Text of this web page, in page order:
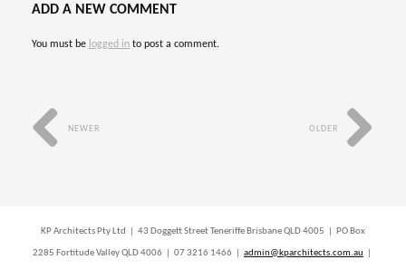
ADD A NEW COMMENT
You must be logged in to post a comment.
OLDER
NEWER
KP Architects Pty Ltd | 43 Doggett Street Teneriffe Brisbane QLD 4005 | PO Box
2285 Fortitude Valley QLD 4006 | 07 3216 1466 | admin@kparchitects.com.au